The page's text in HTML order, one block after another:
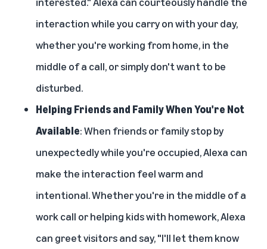
interaction while you carry on with your day,
whether you're working from home, in the
middle of a call, or simply don't want to be
disturbed.
Helping Friends and Family When You're Not
Available: When friends or family stop by
unexpectedly while you're occupied, Alexa can
make the interaction feel warm and
intentional. Whether you're in the middle of a
work call or helping kids with homework, Alexa
can greet visitors and say, "I'll let them know